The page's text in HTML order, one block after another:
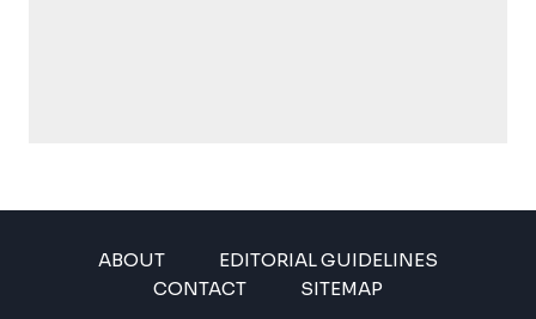
ABOUT
EDITORIAL GUIDELINES
CONTACT
SITEMAP